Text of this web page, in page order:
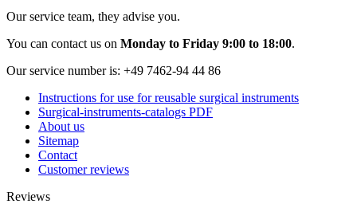
Our service team, they advise you.
You can contact us on Monday to Friday 9:00 to 18:00.
Our service number is: +49 7462-94 44 86
Instructions for use for reusable surgical instruments
Surgical-instruments-catalogs PDF
About us
Sitemap
Contact
Customer reviews
Reviews